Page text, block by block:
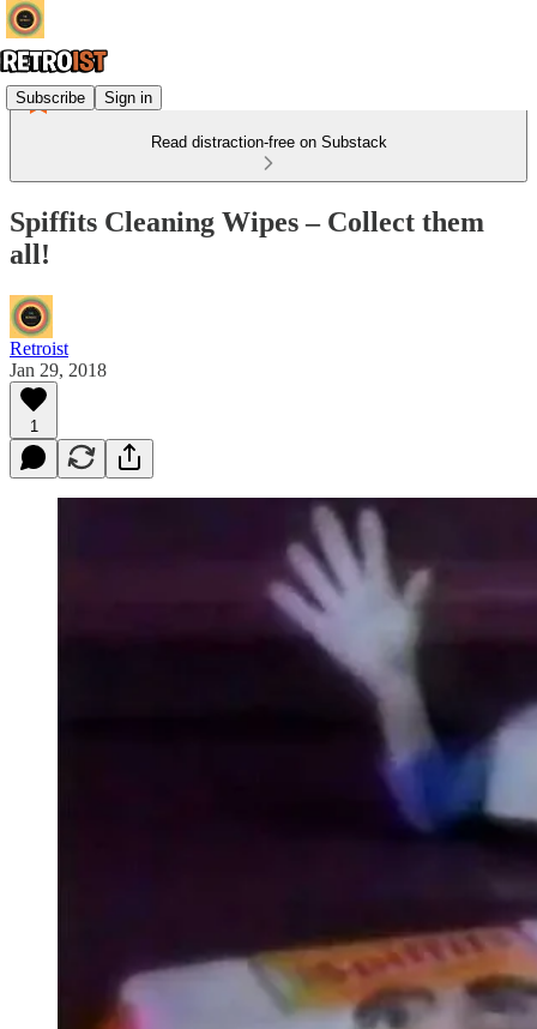
Subscribe Sign in
Read distraction-free on Substack
Spiffits Cleaning Wipes – Collect them
all!
Retroist
Jan 29, 2018
1